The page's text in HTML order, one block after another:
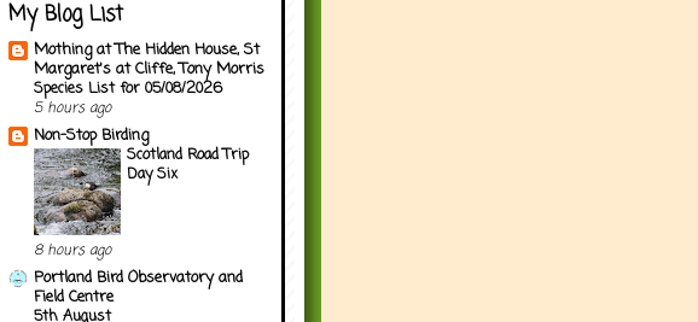
My Blog List
Mothing at The Hidden House, St
Margaret's at Cliffe, Tony Morris
Species List for 05/08/2026
5 hours ago
Non-Stop Birding
Scotland Road Trip
Day Six
8 hours ago
Portland Bird Observatory and
Field Centre
5th August